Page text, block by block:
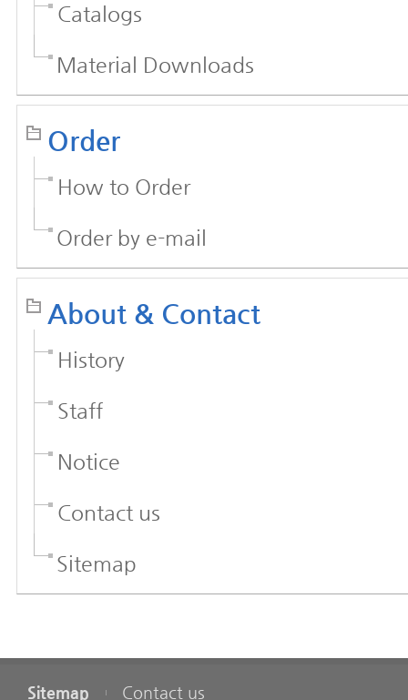
Catalogs
Material Downloads
Order
How to Order
Order by e-mail
About & Contact
History
Staff
Notice
Contact us
Sitemap
Sitemap Contact us